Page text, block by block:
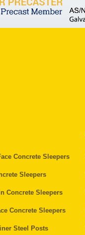
Concrete Sleepers
Sleepers
Concrete Sleepers
Concrete Sleepers
Steel Posts